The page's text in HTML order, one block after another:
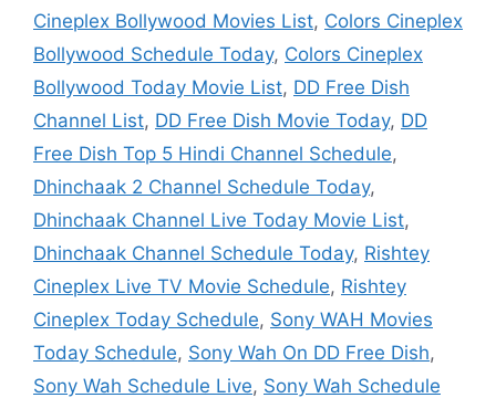
Cineplex Bollywood Movies List, Colors Cineplex
Bollywood Schedule Today, Colors Cineplex
Bollywood Today Movie List, DD Free Dish
Channel List, DD Free Dish Movie Today, DD
Free Dish Top 5 Hindi Channel Schedule,
Dhinchaak 2 Channel Schedule Today,
Dhinchaak Channel Live Today Movie List,
Dhinchaak Channel Schedule Today, Rishtey
Cineplex Live TV Movie Schedule, Rishtey
Cineplex Today Schedule, Sony WAH Movies
Today Schedule, Sony Wah On DD Free Dish,
Sony Wah Schedule Live, Sony Wah Schedule